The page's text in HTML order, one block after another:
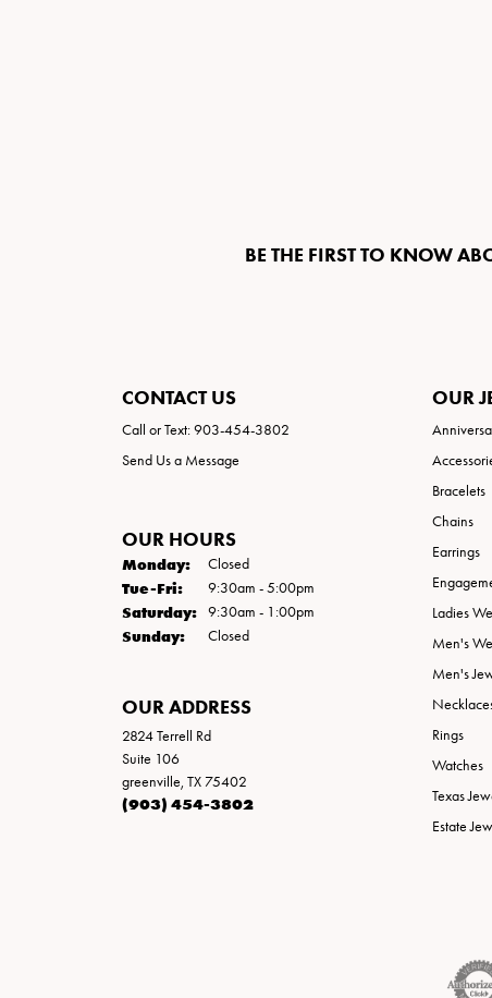
BE THE FIRST TO KNOW
CONTACT US
Call or Text: 903-454-3802
Send Us a Message
OUR HOURS
Monday: Closed
Tue-Fri:Tuesday - Friday:
9:30am - 5:00pm
Saturday: 9:30am - 1:00pm
Sunday: Closed
OUR ADDRESS
2824 Terrell Rd
Suite 106
greenville, TX 75402
(903) 454-3802
OUR
Bracelets
Chains
Earrings
Ladies
Men's
Men's
Rings
Watches
Texas
Estate